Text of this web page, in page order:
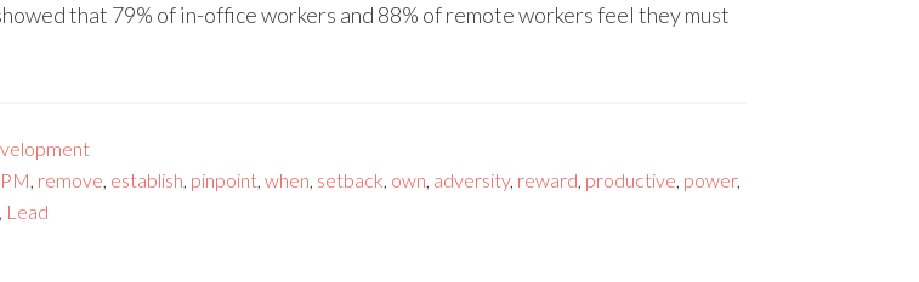
that 79% of in-office workers and 88% of remote workers feel they must
, remove, establish, pinpoint, when, setback, own, adversity, reward, productive, power,
, Lead